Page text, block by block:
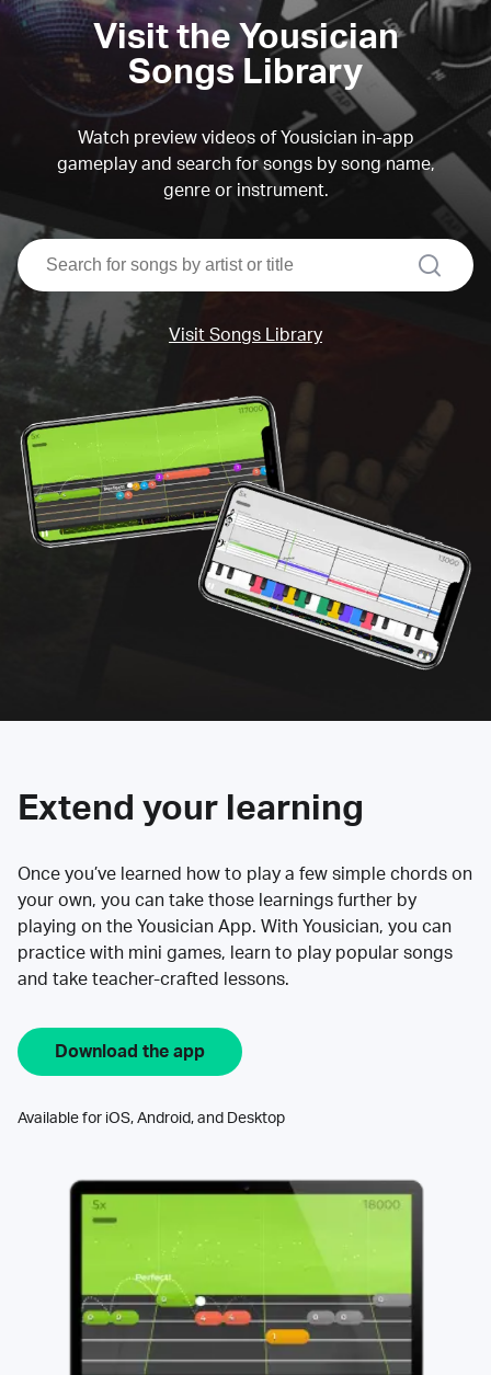
Visit the Yousician
Songs Library
Watch preview videos of Yousician in-app
gameplay and search for songs by song name,
genre or instrument.
search
Visit Songs Library
Extend your learning
Once you’ve learned how to play a few simple chords on
your own, you can take those learnings further by
playing on the Yousician App. With Yousician, you can
practice with mini games, learn to play popular songs
and take teacher-crafted lessons.
Download the app
Available for iOS, Android, and Desktop